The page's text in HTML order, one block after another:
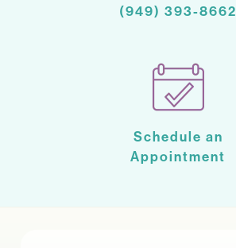
(949) 393-8662
Schedule an
Appointment